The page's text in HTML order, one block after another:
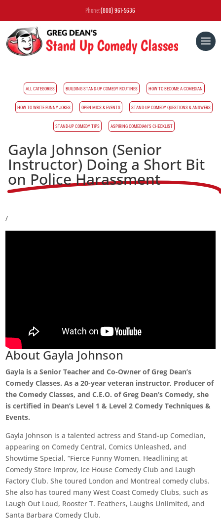
Phone:(800) 961-5636
Gayla Johnson (Senior
Instructor) Doing a Short Bit
on Police Harassment
/
About Gayla Johnson
Gayla is a Senior Teacher and Co-Owner of Greg Dean’s
Comedy Classes. As a 20-year veteran instructor, Producer of
the Comedy Classes, and C.E.O. of Greg Dean’s Comedy, she
is certified in Dean’s Level 1 & Level 2 Comedy Techniques &
Events.
Gayla Johnson is a talented actress and Stand-up Comedian,
appearing on Comedy Central, Comics Unleashed, and
Showtime Special, “Fierce Funny Women, Headlining at
Comedy Store Improv, Ice House Comedy Club and Laugh
Factory Club. She toured London and Montreal comedy clubs.
She also has toured many West Coast Comedy Clubs, such as
Laugh Out Loud, Rooster T. Feathers, Laughs Unlimited, and
Santa Barbara Comedy Club.
ALL CATEGORIES BUILDING STAND-UP COMEDY ROUTINES HOW TO BECOME A COMEDIAN
HOW TO WRITE FUNNY JOKES OPEN MICS & EVENTS STAND-UP COMEDY QUESTIONS & ANSWERS
STAND-UP COMEDY TIPS ASPIRING COMEDIAN'S CHECKLIST